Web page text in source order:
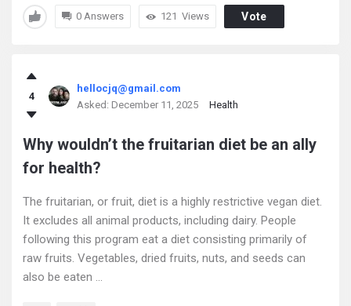
0 Answers 121 Views Vote
4
hellocjq@gmail.com
Asked: December 11, 2025 Health
Why wouldn’t the fruitarian diet be an ally
for health?
The fruitarian, or fruit, diet is a highly restrictive vegan diet.
It excludes all animal products, including dairy. People
following this program eat a diet consisting primarily of
raw fruits. Vegetables, dried fruits, nuts, and seeds can
also be eaten ...